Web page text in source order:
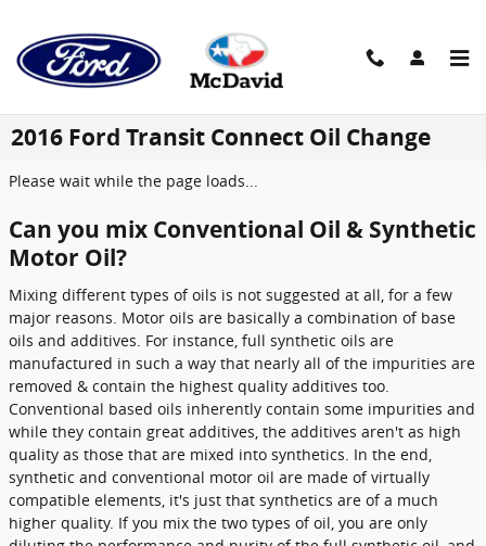
2016 Ford Transit Connect Oil Change
Please wait while the page loads...
Can you mix Conventional Oil & Synthetic
Motor Oil?
Mixing different types of oils is not suggested at all, for a few
major reasons. Motor oils are basically a combination of base
oils and additives. For instance, full synthetic oils are
manufactured in such a way that nearly all of the impurities are
removed & contain the highest quality additives too.
Conventional based oils inherently contain some impurities and
while they contain great additives, the additives aren't as high
quality as those that are mixed into synthetics. In the end,
synthetic and conventional motor oil are made of virtually
compatible elements, it's just that synthetics are of a much
higher quality. If you mix the two types of oil, you are only